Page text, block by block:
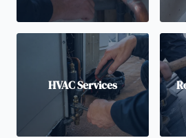
HVAC Services